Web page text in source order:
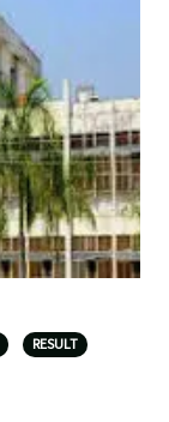
RESULT